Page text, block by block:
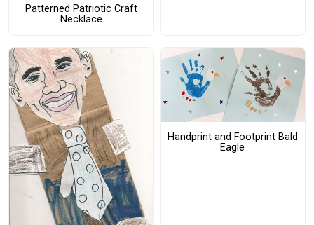
Patterned Patriotic Craft
Necklace
Handprint and Footprint Bald
Eagle